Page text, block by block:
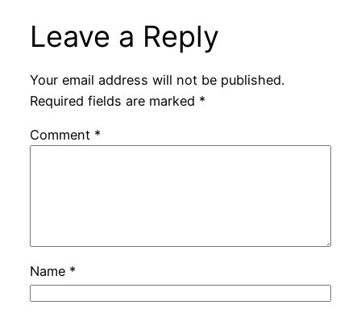
Leave a Reply
Your email address will not be published.
Required fields are marked *
Comment *
Name *